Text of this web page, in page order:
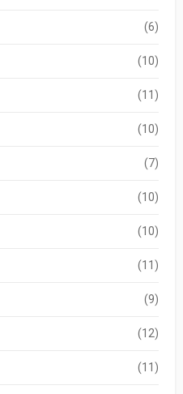
(6)
(10)
(11)
(10)
(7)
(10)
(10)
(11)
(9)
(12)
(11)